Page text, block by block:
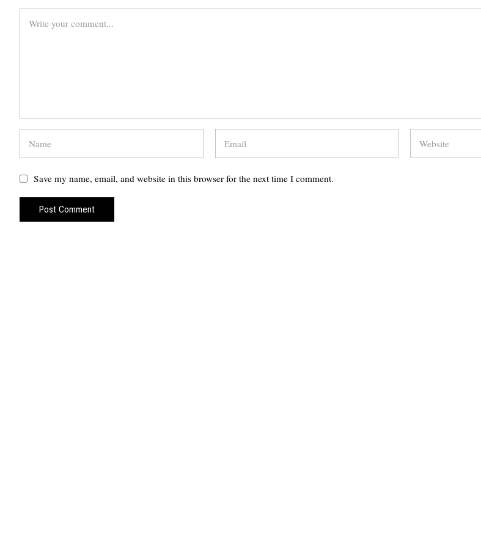
Save my name, email, and website in this browser for the next time I comment.